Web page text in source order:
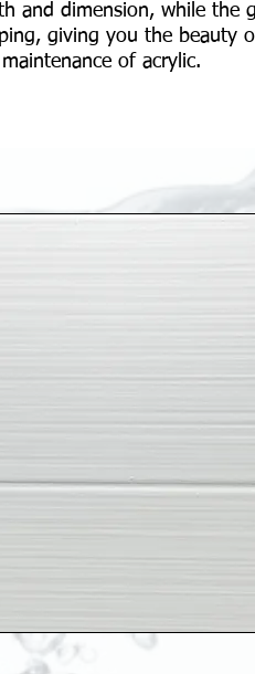
and dimension, while the
giving you the beauty
maintenance of acrylic.